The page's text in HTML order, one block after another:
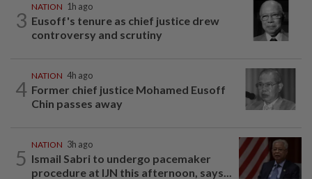
3
NATION 1h ago
Eusoff's tenure as chief justice drew
controversy and scrutiny
4
NATION 4h ago
Former chief justice Mohamed Eusoff
Chin passes away
5
NATION 3h ago
Ismail Sabri to undergo pacemaker
procedure at IJN this afternoon, says...